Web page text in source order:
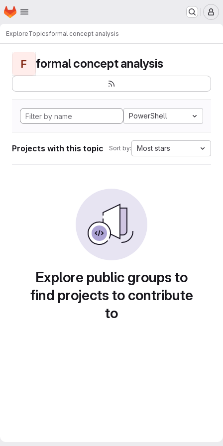
Skip to main content
Homepage
ExploreTopicsformal concept analysis
F formal concept analysis
PowerShell
Projects with this topic Sort by: Most stars
Explore public groups to
find projects to contribute
to